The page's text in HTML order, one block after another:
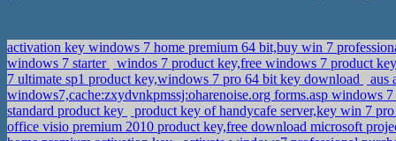
activation key windows 7 home premium 64 bit,buy win 7
windows 7 starter
windos 7 product key,free windows 7 product
7 ultimate sp1 product key,windows 7 pro 64 bit key download
aus
windows7,cache:zxydvnkpmssj:oharenoise.org forms.asp windows
standard product key
product key of handycafe server,key win 7
office visio premium 2010 product key,free download microsoft